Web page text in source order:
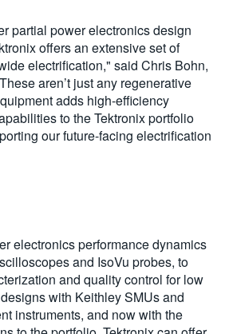
partial power electronics design
offers an extensive set of
electrification," said Chris Bohn,
aren’t just any regenerative
adds high-efficiency
to the Tektronix portfolio
our future-facing electrification
electronics performance dynamics
and IsoVu probes, to
and quality control for low
with Keithley SMUs and
instruments, and now with the